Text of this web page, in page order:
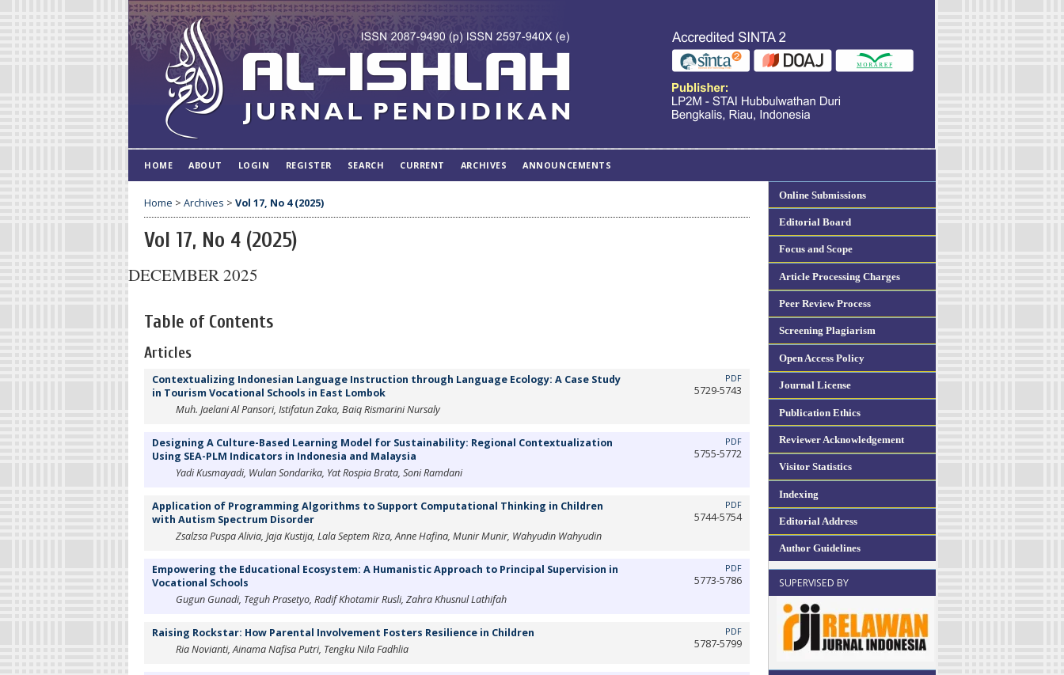
Online Submissions
Editorial Board
Focus and Scope
Article Processing Charges
Peer Review Process
Screening Plagiarism
Open Access Policy
Journal License
Publication Ethics
Reviewer Acknowledgement
Visitor Statistics
Indexing
Editorial Address
Author Guidelines
SUPERVISED BY
HOME ABOUT LOGIN REGISTER SEARCH CURRENT ARCHIVES ANNOUNCEMENTS
Home > Archives > Vol 17, No 4 (2025)
Vol 17, No 4 (2025)
DECEMBER 2025
Table of Contents
Articles
Contextualizing Indonesian Language Instruction through Language Ecology: A Case Study
in Tourism Vocational Schools in East Lombok
Muh. Jaelani Al Pansori, Istifatun Zaka, Baiq Rismarini Nursaly
PDF
5729-5743
Designing A Culture-Based Learning Model for Sustainability: Regional Contextualization
Using SEA-PLM Indicators in Indonesia and Malaysia
Yadi Kusmayadi, Wulan Sondarika, Yat Rospia Brata, Soni Ramdani
PDF
5755-5772
Application of Programming Algorithms to Support Computational Thinking in Children
with Autism Spectrum Disorder
Zsalzsa Puspa Alivia, Jaja Kustija, Lala Septem Riza, Anne Hafina, Munir Munir, Wahyudin Wahyudin
PDF
5744-5754
Empowering the Educational Ecosystem: A Humanistic Approach to Principal Supervision in
Vocational Schools
Gugun Gunadi, Teguh Prasetyo, Radif Khotamir Rusli, Zahra Khusnul Lathifah
PDF
5773-5786
Raising Rockstar: How Parental Involvement Fosters Resilience in Children
Ria Novianti, Ainama Nafisa Putri, Tengku Nila Fadhlia
PDF
5787-5799